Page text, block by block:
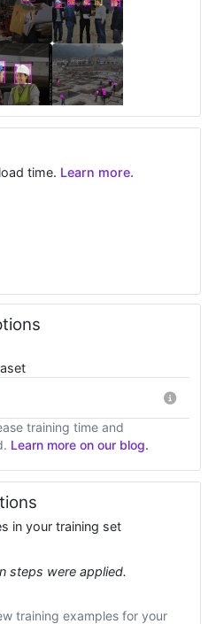
time. Learn more.
training time and
Learn more on our blog.
in your training set
steps were applied.
training examples for your